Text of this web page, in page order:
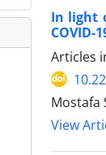
In light
COVID-
Articles
Mostafa
View